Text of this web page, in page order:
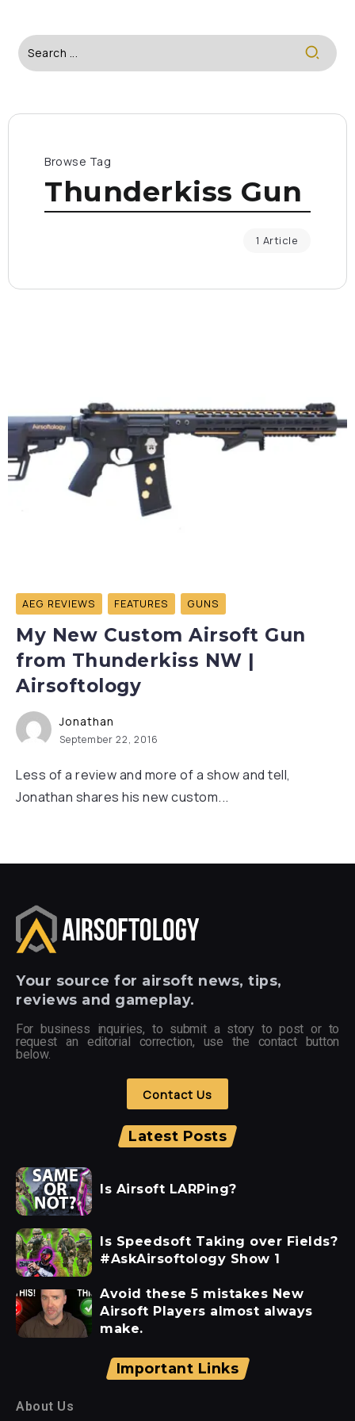
Browse Tag
Thunderkiss Gun
1 Article
AEG REVIEWS FEATURES GUNS
My New Custom Airsoft Gun
from Thunderkiss NW |
Airsoftology
Jonathan
September 22, 2016
Less of a review and more of a show and tell,
Jonathan shares his new custom...
Your source for airsoft news, tips,
reviews and gameplay.
For business inquiries, to submit a story to post or to
request an editorial correction, use the contact button
below.
Contact Us
Latest Posts
Is Airsoft LARPing?
Is Speedsoft Taking over Fields?
#AskAirsoftology Show 1
Avoid these 5 mistakes New
Airsoft Players almost always
make.
Important Links
About Us